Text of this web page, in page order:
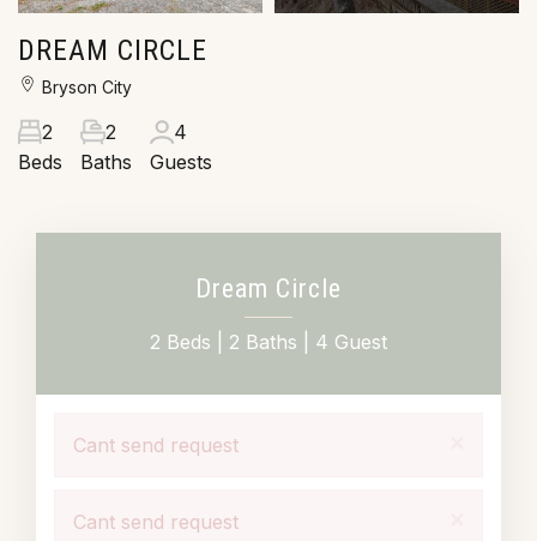
DREAM CIRCLE
Bryson City
2
Beds
2
Baths
4
Guests
Dream Circle
2 Beds | 2 Baths | 4 Guest
Cant send request
Cant send request